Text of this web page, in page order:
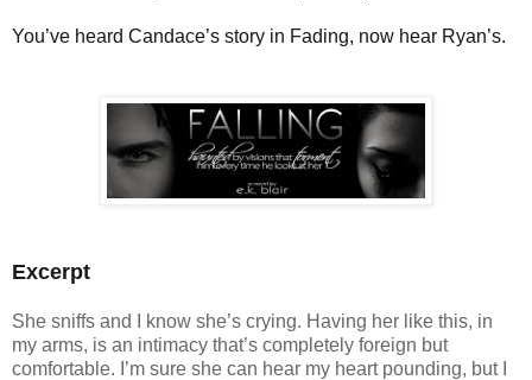
You’ve heard Candace’s story in Fading, now hear Ryan’s.
Excerpt
She sniffs and I know she’s crying. Having her like this, in
my arms, is an intimacy that’s completely foreign but
comfortable. I’m sure she can hear my heart pounding, but I